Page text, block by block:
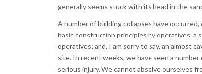
generally seems stuck with its head in the
A number of building collapses have
basic construction principles by operatives, a
operatives; and, I am sorry to say, an almost
site. In recent weeks, we have seen a
serious injury. We cannot absolve ourselves